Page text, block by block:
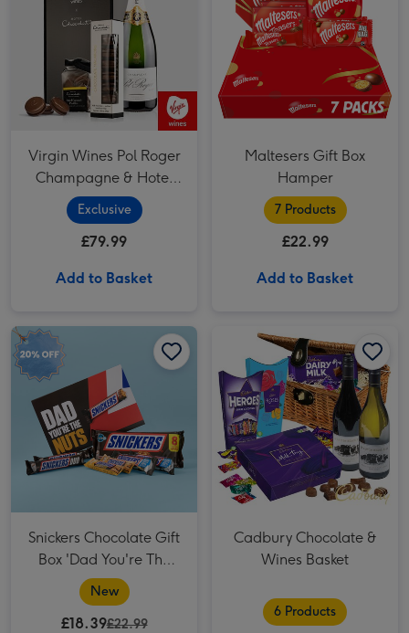
Virgin Wines Pol Roger
Champagne & Hotel
Chocolat Gift
Exclusive
£79.99
Add to Basket
Maltesers Gift Box
Hamper
7 Products
£22.99
Add to Basket
Snickers Chocolate Gift
Box 'Dad You're The
Nuts' Father's Day
Hamper
New
£18.39£22.99
Cadbury Chocolate &
Wines Basket
6 Products